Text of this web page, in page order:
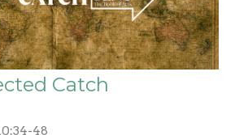
Catch
48